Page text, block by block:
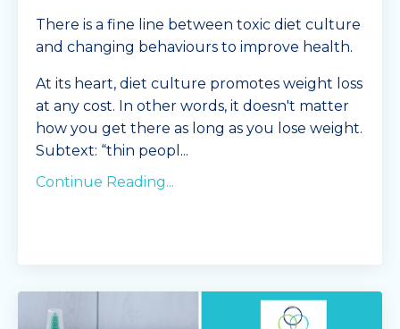
There is a fine line between toxic diet culture
and changing behaviours to improve health.
At its heart, diet culture promotes weight loss
at any cost. In other words, it doesn't matter
how you get there as long as you lose weight.
Subtext: “thin peopl ...
Continue Reading...